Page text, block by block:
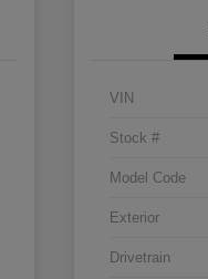
VIN
Stock #
Model Code
Exterior
Drivetrain